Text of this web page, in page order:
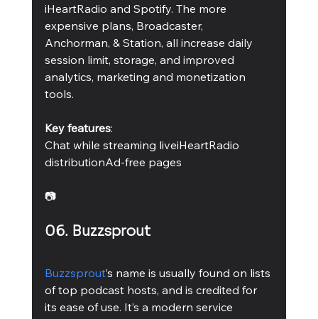
iHeartRadio and Spotify. The more
expensive plans, Broadcaster,
Anchorman, & Station, all increase daily
session limit, storage, and improved
analytics, marketing and monetization
tools.
Key features:
Chat while streaming liveiHeartRadio
distributionAd-free pages
📷
06. Buzzsprout
Buzzsprout’s name is usually found on lists
of top podcast hosts, and is credited for
its ease of use. It’s a modern service